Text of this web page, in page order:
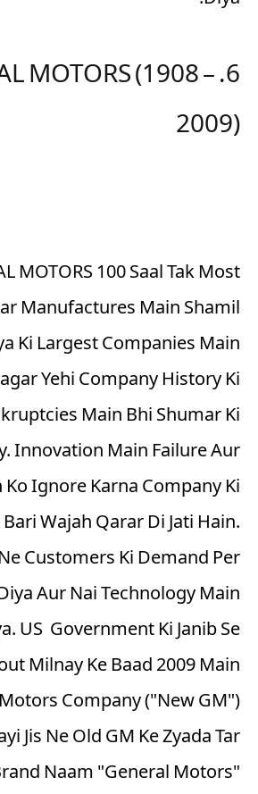
MOTORS (1908 –
2009)
MOTORS 100 Saal Tak Most
Manufactures Main Shamil
Ki Largest Companies Main
Yehi Company History Ki
Main Bhi Shumar Ki
Innovation Main Failure Aur
Ignore Karna Company Ki
Wajah Qarar Di Jati Hain.
Customers Ki Demand Per
Aur Nai Technology Main
US Government Ki Janib Se
Milnay Ke Baad 2009 Main
Company ("New GM")
Jis Ne Old GM Ke Zyada Tar
Naam "General Motors"